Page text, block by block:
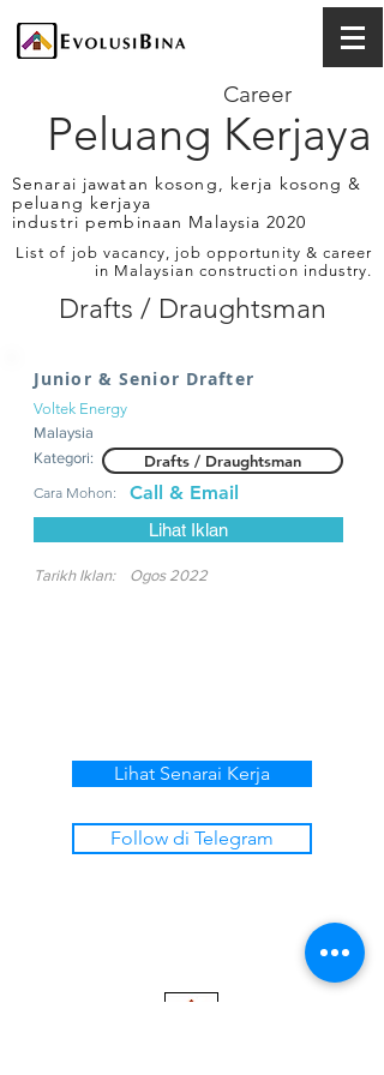
Peluang Kerjaya
Career
Senarai jawatan kosong, kerja kosong &
peluang kerjaya
industri pembinaan Malaysia 2020
List of job vacancy, job opportunity & career
in Malaysian construction industry.
Drafts / Draughtsman
Junior & Senior Drafter
Voltek Energy
Malaysia
Kategori:
Drafts / Draughtsman
Cara Mohon: Call & Email
Lihat Iklan
Tarikh Iklan: Ogos 2022
Lihat Senarai Kerja
Follow di Telegram